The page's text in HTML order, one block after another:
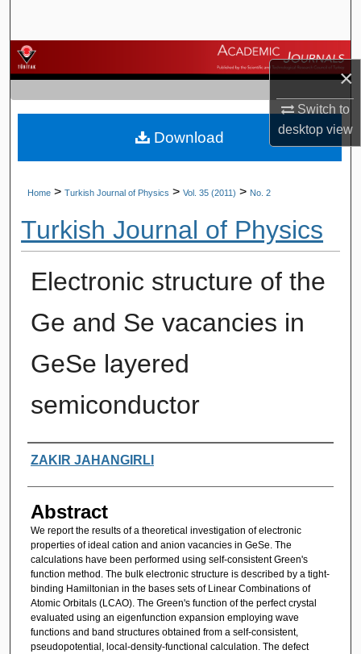
×
Switch to
desktopview
Browse Journals
My Account
About
Home > Turkish Journal of Physics > Vol. 35 (2011) > No. 2
Turkish Journal of Physics
Electronic structure of the
Ge and Se vacancies in
GeSe layered
semiconductor
Authors
ZAKIR JAHANGIRLI
Abstract
We report the results of a theoretical investigation of electronic
properties of ideal cation and anion vacancies in GeSe. The
calculations have been performed using self-consistent Green's
function method. The bulk electronic structure is described by a tight-
binding Hamiltonian in the bases sets of Linear Combinations of
Atomic Orbitals (LCAO). The Green's function of the perfect crystal
evaluated using an eigenfunction expansion employing wave
functions and band structures obtained from a self-consistent,
pseudopotential, local-density-functional calculation. The defect
Download